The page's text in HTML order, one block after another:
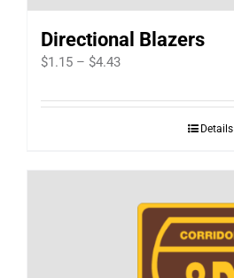
Directional Blazers
$1.15 – $4.43Price
$1.15
Details